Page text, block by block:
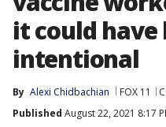
it could have
intentional
By Alexi Chidbachian FOX 11
Published August 22, 2021 8:17